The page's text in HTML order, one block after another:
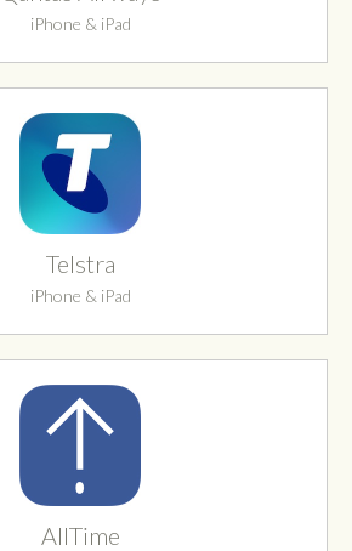
iPhone & iPad
Telstra
iPhone & iPad
AllTime